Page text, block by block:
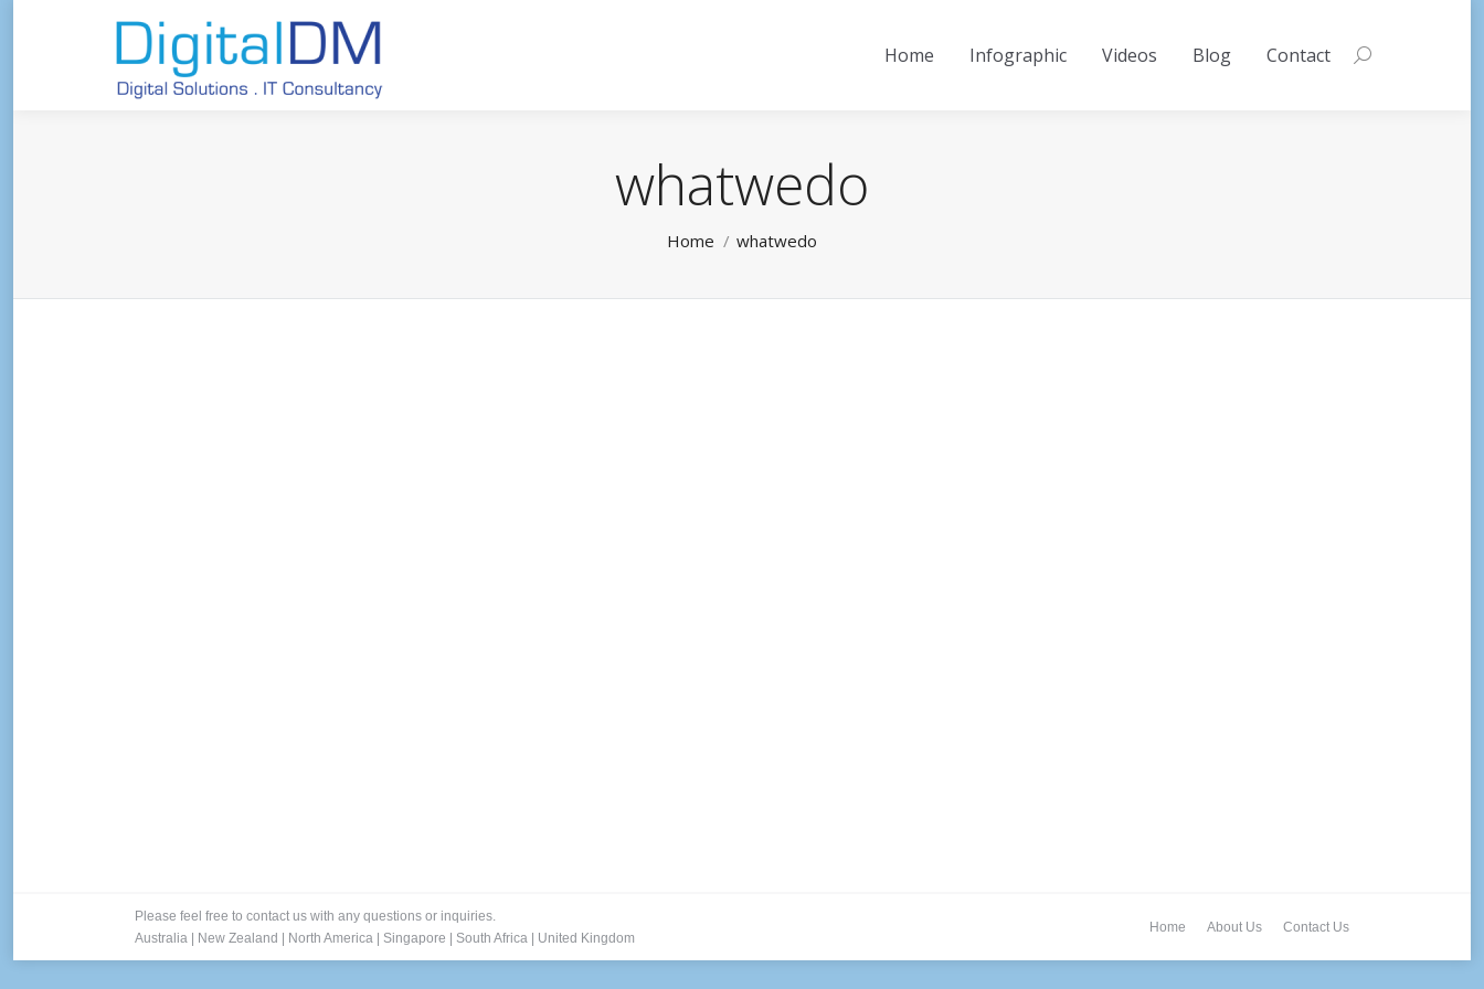
Home Infographic Videos Blog Contact Search:
whatwedo
Home whatwedo
Please feel free to contact us with any questions or inquiries.
Australia
New Zealand North America Singapore South Africa United Kingdom
Home About Us Contact Us